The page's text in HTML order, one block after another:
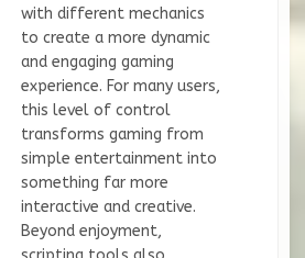
with different mechanics
to create a more dynamic
and engaging gaming
experience. For many users,
this level of control
transforms gaming from
simple entertainment into
something far more
interactive and creative.
Beyond enjoyment,